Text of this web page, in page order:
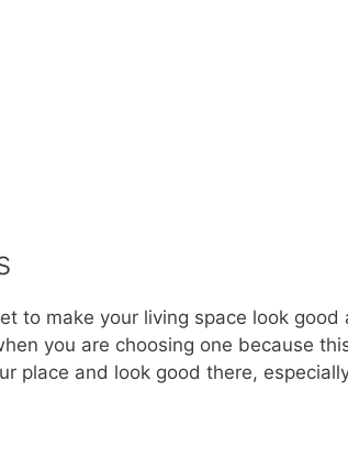
to make your living space look
you are choosing one because
place and look good there,